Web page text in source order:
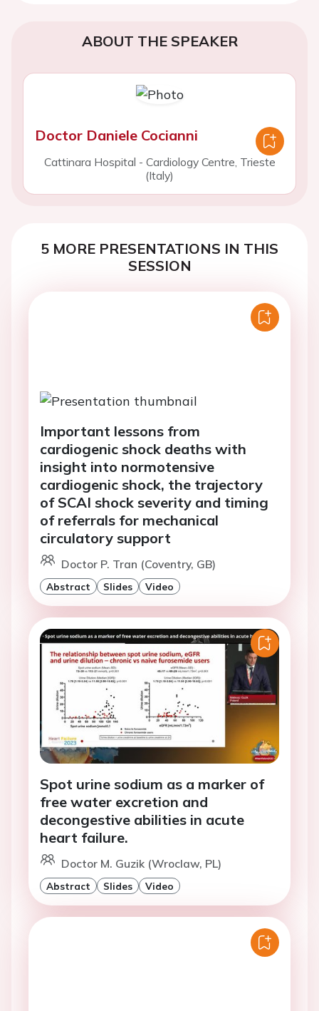
ABOUT THE SPEAKER
Doctor Daniele Cocianni
Cattinara Hospital - Cardiology Centre, Trieste
(Italy)
5 MORE PRESENTATIONS IN THIS
SESSION
Important lessons from
cardiogenic shock deaths with
insight into normotensive
cardiogenic shock, the trajectory
of SCAI shock severity and timing
of referrals for mechanical
circulatory support
Doctor P. Tran (Coventry, GB)
Abstract Slides Video
Spot urine sodium as a marker of
free water excretion and
decongestive abilities in acute
heart failure.
Doctor M. Guzik (Wroclaw, PL)
Abstract Slides Video